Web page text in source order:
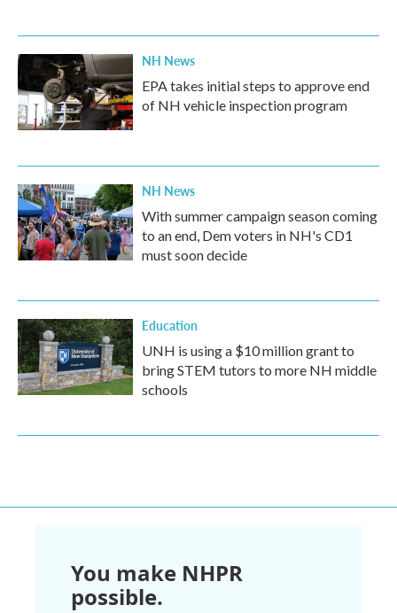
NH News
EPA takes initial steps to approve end
of NH vehicle inspection program
NH News
With summer campaign season coming
to an end, Dem voters in NH's CD1
must soon decide
Education
UNH is using a $10 million grant to
bring STEM tutors to more NH middle
schools
You make NHPR
possible.